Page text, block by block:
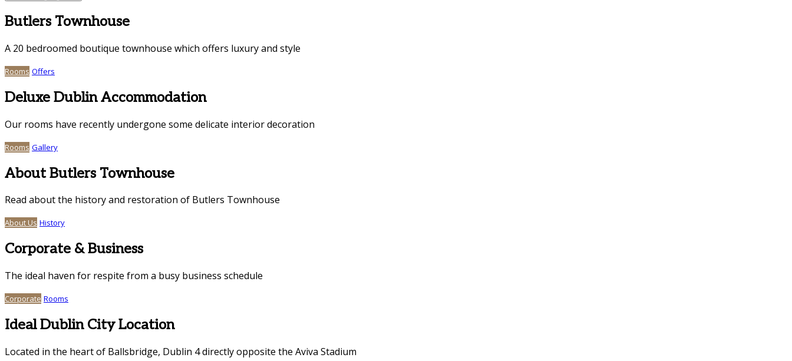
Butlers Townhouse
A 20 bedroomed boutique townhouse which offers luxury and style
Rooms Offers
Deluxe Dublin Accommodation
Our rooms have recently undergone some delicate interior decoration
Rooms Gallery
About Butlers Townhouse
Read about the history and restoration of Butlers Townhouse
About Us History
Corporate & Business
The ideal haven for respite from a busy business schedule
Corporate Rooms
Ideal Dublin City Location
Located in the heart of Ballsbridge, Dublin 4 directly opposite the Aviva Stadium